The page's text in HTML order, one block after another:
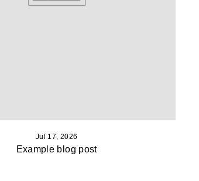
Jul 17, 2026
Example blog post